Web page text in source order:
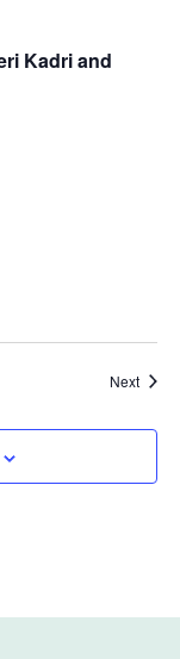
Kadri and
Next